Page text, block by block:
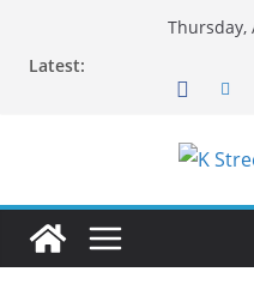
Thursday,
Latest: